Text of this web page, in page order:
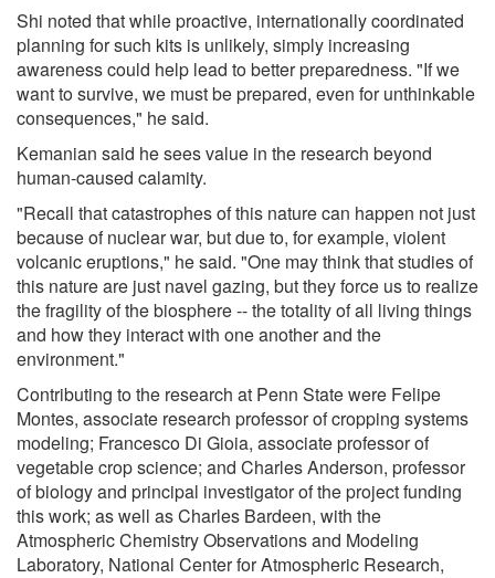
Shi noted that while proactive, internationally coordinated
planning for such kits is unlikely, simply increasing
awareness could help lead to better preparedness. "If we
want to survive, we must be prepared, even for unthinkable
consequences," he said.
Kemanian said he sees value in the research beyond
human-caused calamity.
"Recall that catastrophes of this nature can happen not just
because of nuclear war, but due to, for example, violent
volcanic eruptions," he said. "One may think that studies of
this nature are just navel gazing, but they force us to realize
the fragility of the biosphere -- the totality of all living things
and how they interact with one another and the
environment."
Contributing to the research at Penn State were Felipe
Montes, associate research professor of cropping systems
modeling; Francesco Di Gioia, associate professor of
vegetable crop science; and Charles Anderson, professor
of biology and principal investigator of the project funding
this work; as well as Charles Bardeen, with the
Atmospheric Chemistry Observations and Modeling
Laboratory, National Center for Atmospheric Research,